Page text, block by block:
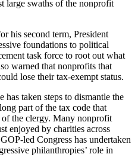
large swaths of the nonprofit
his second term, President
foundations to political
task force to root out what
warned that nonprofits that
lose their tax-exempt status.
has taken steps to dismantle the
part of the tax code that
the clergy. Many nonprofit
enjoyed by charities across
led Congress has undertaken
philanthropies’ role in